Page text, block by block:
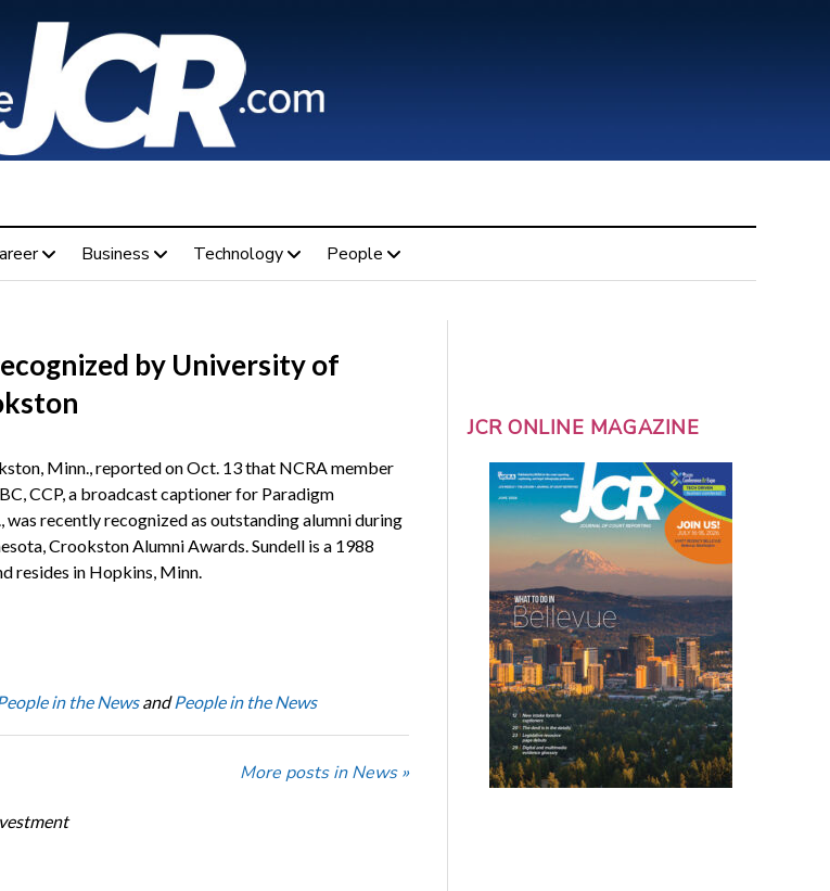
Business Technology People
by University of
Minn., reported on Oct. 13 that NCRA member
CCP, a broadcast captioner for Paradigm
was recently recognized as outstanding alumni during
Crookston Alumni Awards. Sundell is a 1988
resides in Hopkins, Minn.
in the NewsandPeople in the News
More posts in News »
JCR ONLINE MAGAZINE